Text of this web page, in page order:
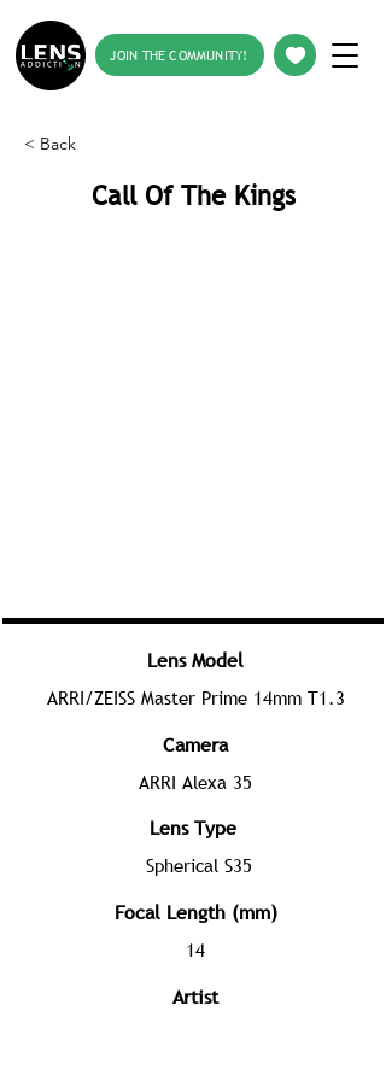
JOIN THE COMMUNITY!
< Back
Call Of The Kings
Lens Model
ARRI/ZEISS Master Prime 14mm T1.3
Camera
ARRI Alexa 35
Lens Type
Spherical S35
Focal Length (mm)
14
Artist